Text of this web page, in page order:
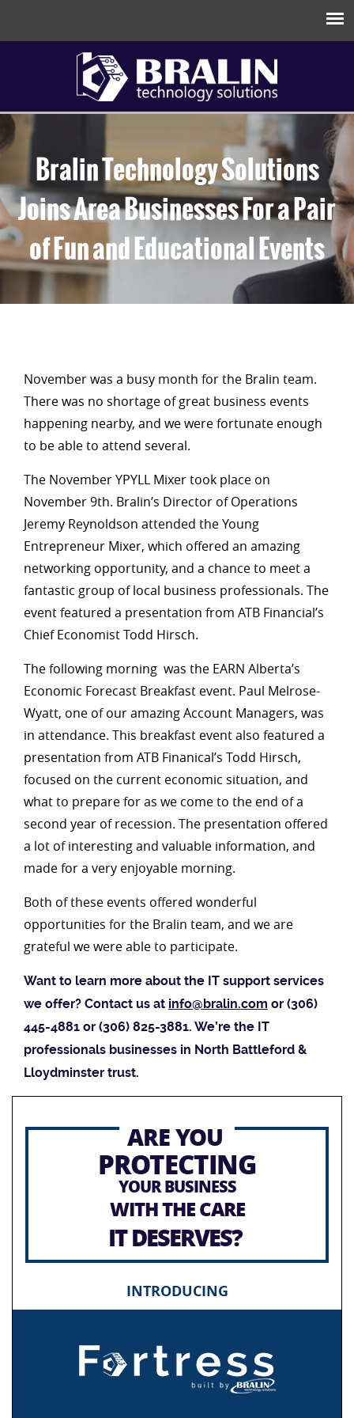
Bralin Technology Solutions
Joins Area Businesses For a Pair
of Fun and Educational Events
November was a busy month for the Bralin team.
There was no shortage of great business events
happening nearby, and we were fortunate enough
to be able to attend several.
The November YPYLL Mixer took place on
November 9th. Bralin’s Director of Operations
Jeremy Reynoldson attended the Young
Entrepreneur Mixer, which offered an amazing
networking opportunity, and a chance to meet a
fantastic group of local business professionals. The
event featured a presentation from ATB Financial’s
Chief Economist Todd Hirsch.
The following morning was the EARN Alberta’s
Economic Forecast Breakfast event. Paul Melrose-
Wyatt, one of our amazing Account Managers, was
in attendance. This breakfast event also featured a
presentation from ATB Finanical’s Todd Hirsch,
focused on the current economic situation, and
what to prepare for as we come to the end of a
second year of recession. The presentation offered
a lot of interesting and valuable information, and
made for a very enjoyable morning.
Both of these events offered wonderful
opportunities for the Bralin team, and we are
grateful we were able to participate.
Want to learn more about the IT support services
we offer? Contact us at info@bralin.com or (306)
445-4881 or (306) 825-3881. We’re the IT
professionals businesses in North Battleford &
Lloydminster trust.
ARE YOU
PROTECTING
YOUR BUSINESS
WITH THE CARE
IT DESERVES?
INTRODUCING